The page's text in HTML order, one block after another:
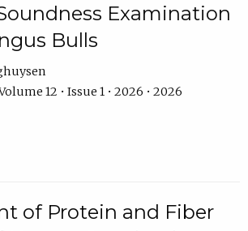
Examination
Bulls
12 • Issue 1 • 2026 • 2026
of Protein and Fiber